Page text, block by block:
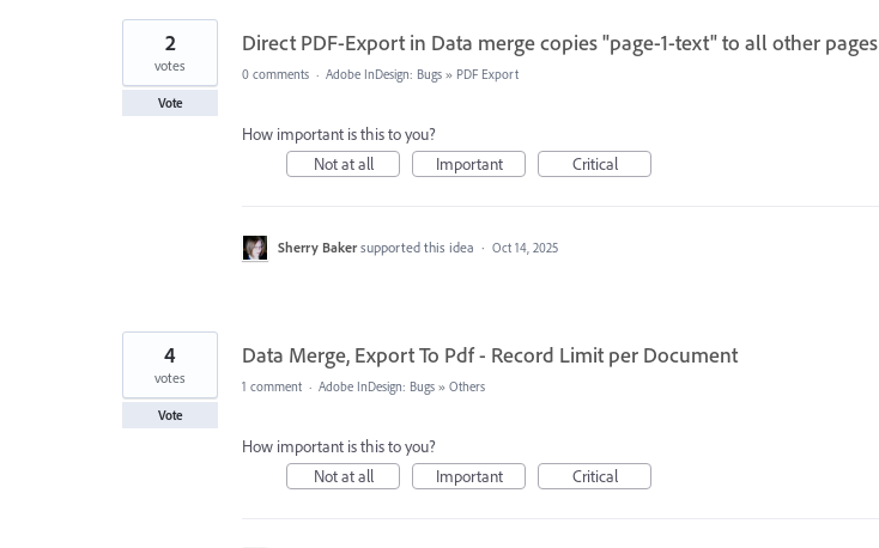
28
found
Direct PDF-Export in Data merge copies "page-1-text" to all other pages
2
votes
Vote
0 comments · Adobe InDesign: Bugs » PDF Export
How important is this to you?
Not at all
Important Critical
Sherry Baker supported this idea · Oct 14, 2025
Data Merge, Export To Pdf - Record Limit per Document
4
votes
Vote
1 comment · Adobe InDesign: Bugs » Others
How important is this to you?
Not at all
Important Critical